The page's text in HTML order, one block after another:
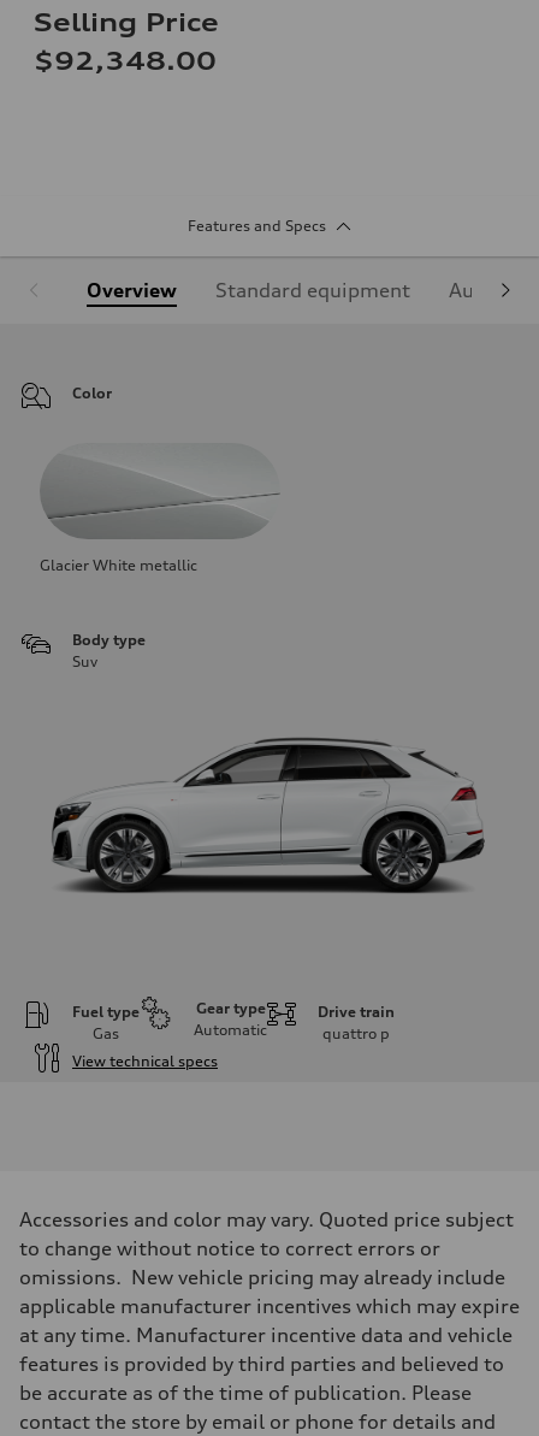
Selling Price
$92,348.00
Features and Specs
Overview Standard equipment Audi
Color
Glacier White metallic
Body type
Suv
Fuel type
Gas
Gear type
Automatic
Drive train
quattro p
View technical specs
335 HP
Max. torque
369 lb-ft@rpm
Driveline
Transmission
Eight-speed Tiptronic® automatic transmission
Suspension
Front
Adaptive damping suspension, steel
Rear
Adaptive damping suspension, steel
Accessories and color may vary. Quoted price subject
to change without notice to correct errors or
omissions. New vehicle pricing may already include
applicable manufacturer incentives which may expire
at any time. Manufacturer incentive data and vehicle
features is provided by third parties and believed to
be accurate as of the time of publication. Please
contact the store by email or phone for details and